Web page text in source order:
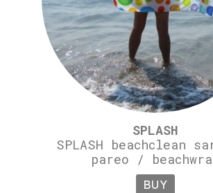
SPLASH
SPLASH beachclean
pareo /
BUY